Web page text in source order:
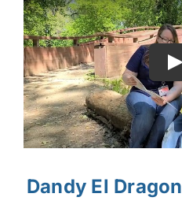
Dandy El